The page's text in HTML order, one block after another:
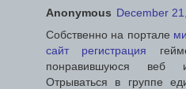
Anonymous December
Собственно на портале
сайт регистрация
понравившуюся веб
Отрываться в группе